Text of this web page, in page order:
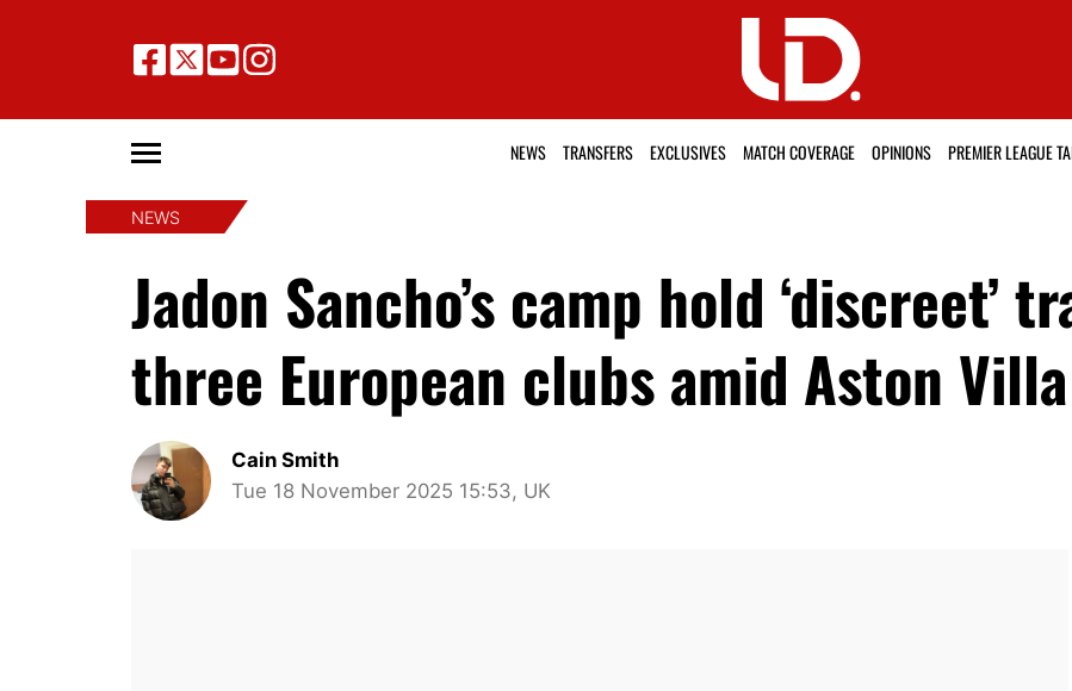
NEWS TRANSFERS EXCLUSIVES MATCH COVERAGE OPINIONS PREMIER LEAGUE
NEWS
Jadon Sancho’s camp hold ‘discreet’
three European clubs amid Aston
Cain Smith
Tue 18 November 2025 15:53, UK